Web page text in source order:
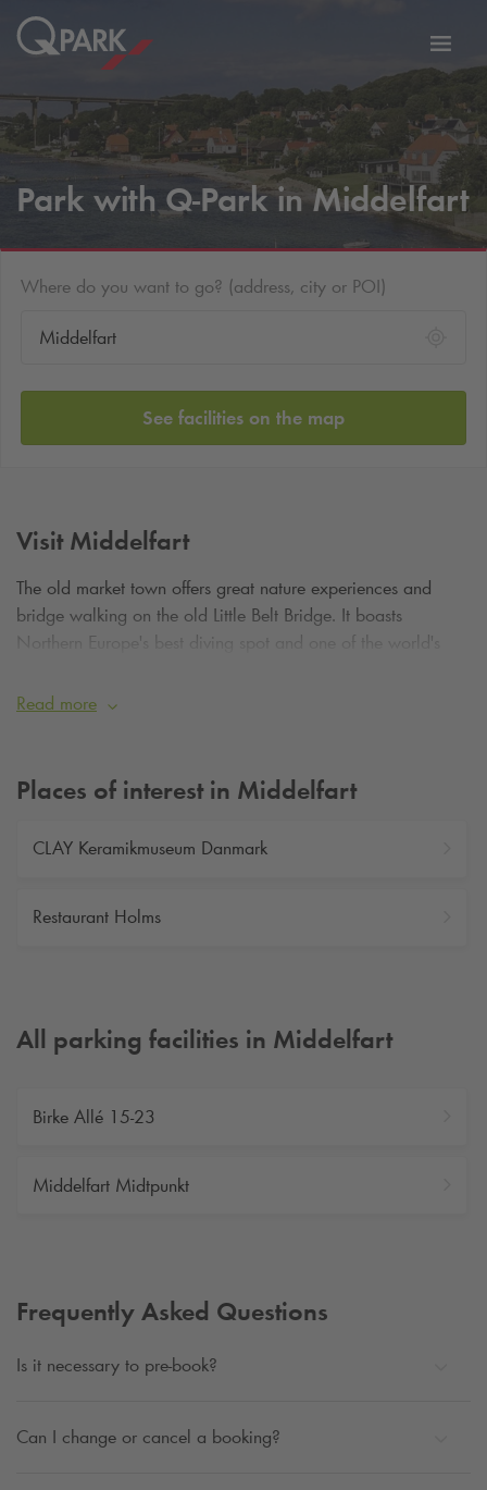
Park withQ-Parkin Middelfart
Where do you want to go? (address, city or POI)
See facilities on the map
Visit Middelfart
The old market town offers great nature experiences and
bridge walking on the old Little Belt Bridge. It boasts
Northern Europe's best diving spot and one of the world's
shopping opportunities.
Read more
Places of interest in Middelfart
CLAY Keramikmuseum Danmark
Restaurant Holms
All parking facilities in Middelfart
Birke Allé 15-23
Middelfart Midtpunkt
Frequently Asked Questions
Is it necessary to pre-book?
Can I change or cancel a booking?